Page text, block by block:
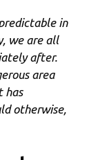
in
we are all
after.
area
has
otherwise,